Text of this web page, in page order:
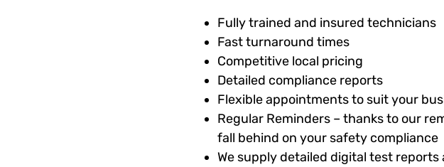
Fully trained and insured technicians
Fast turnaround times
Competitive local pricing
Detailed compliance reports
Flexible appointments to suit your
Regular Reminders – thanks to our
fall behind on your safety compliance
We supply detailed digital test